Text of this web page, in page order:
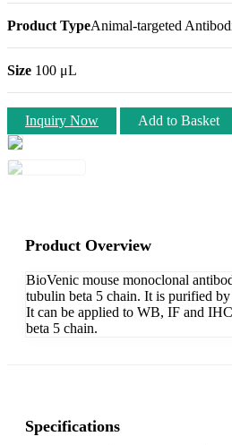
Product TypeAnimal-targeted
Size 100 μL
Inquiry Now Add to Basket
Product Overview
BioVenic mouse monoclonal
tubulin beta 5 chain. It is purified
It can be applied to WB, IF and
beta 5 chain.
Specifications